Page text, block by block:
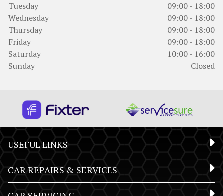
Tuesday
09:00 - 18:00
Wednesday
09:00 - 18:00
Thursday
09:00 - 18:00
Friday
09:00 - 18:00
Saturday
10:00 - 16:00
Sunday
Closed
USEFUL LINKS
CAR REPAIRS & SERVICES